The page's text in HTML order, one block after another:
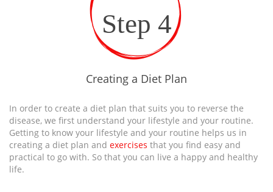
Step 4
Creating a Diet Plan
In order to create a diet plan that suits you to reverse the
disease, we first understand your lifestyle and your routine.
Getting to know your lifestyle and your routine helps us in
creating a diet plan and exercises that you find easy and
practical to go with. So that you can live a happy and healthy
life.